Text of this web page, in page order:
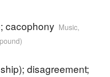
cacophony Music,
disagreement;